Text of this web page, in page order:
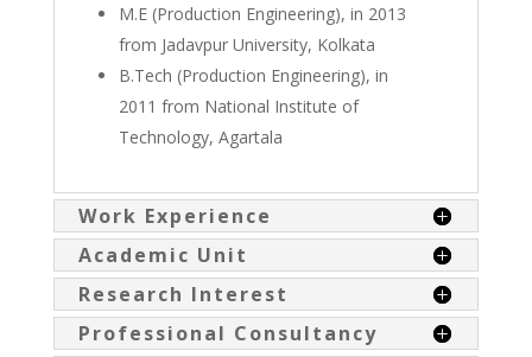
M.E (Production Engineering), in 2013
from Jadavpur University, Kolkata
B.Tech (Production Engineering), in
2011 from National Institute of
Technology, Agartala
Work Experience
Academic Unit
Research Interest
Professional Consultancy